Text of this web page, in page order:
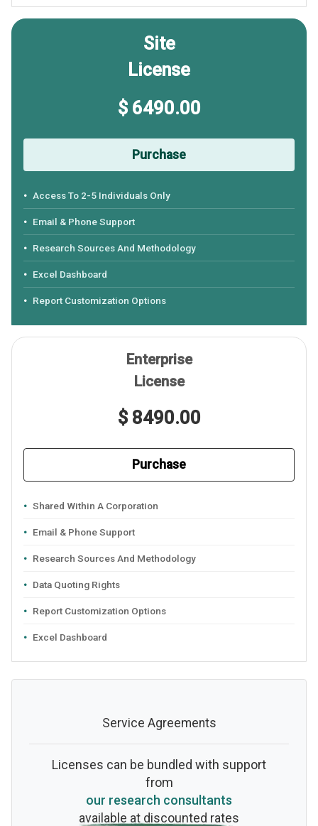
Site
License
$ 6490.00
Purchase
Access To 2-5 Individuals Only
Email & Phone Support
Research Sources And Methodology
Excel Dashboard
Report Customization Options
Enterprise
License
$ 8490.00
Purchase
Shared Within A Corporation
Email & Phone Support
Research Sources And Methodology
Data Quoting Rights
Report Customization Options
Excel Dashboard
Service Agreements
Licenses can be bundled with support
from
our research consultants
available at discounted rates